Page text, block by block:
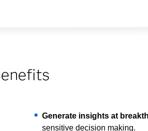
Generate insights at
sensitive decision making.